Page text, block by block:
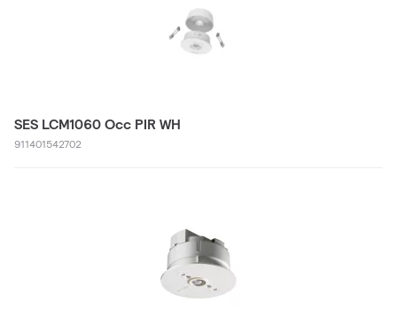
SES LCM1060 Occ PIR WH
911401542702